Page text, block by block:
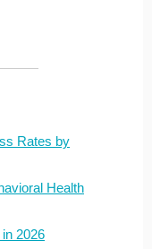
Rates by
Health
2026